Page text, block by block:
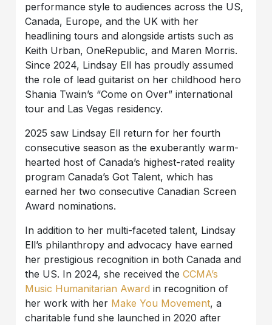
performance style to audiences across the US,
Canada, Europe, and the UK with her
headlining tours and alongside artists such as
Keith Urban, OneRepublic, and Maren Morris.
Since 2024, Lindsay Ell has proudly assumed
the role of lead guitarist on her childhood hero
Shania Twain’s “Come on Over” international
tour and Las Vegas residency.
2025 saw Lindsay Ell return for her fourth
consecutive season as the exuberantly warm-
hearted host of Canada’s highest-rated reality
program Canada’s Got Talent, which has
earned her two consecutive Canadian Screen
Award nominations.
In addition to her multi-faceted talent, Lindsay
Ell’s philanthropy and advocacy have earned
her prestigious recognition in both Canada and
the US. In 2024, she received theCCMA’s
Music Humanitarian Award in recognition of
her work with her Make You Movement, a
charitable fund she launched in 2020 after